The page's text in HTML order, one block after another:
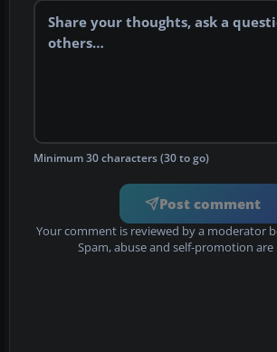
Minimum 30 characters (30 to go)
Post comment
Your comment is reviewed by a moderator
Spam, abuse and self-promotion